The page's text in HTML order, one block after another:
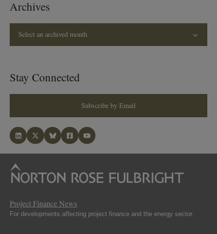
Archives
Select an archived month
Stay Connected
Subscribe by Email
Project Finance News
For developments affecting project finance and the energy sector.